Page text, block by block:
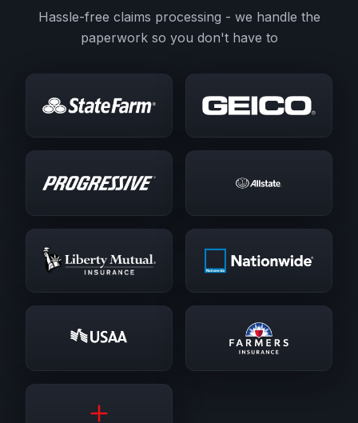
Hassle-free claims processing - we handle the
paperwork so you don't have to